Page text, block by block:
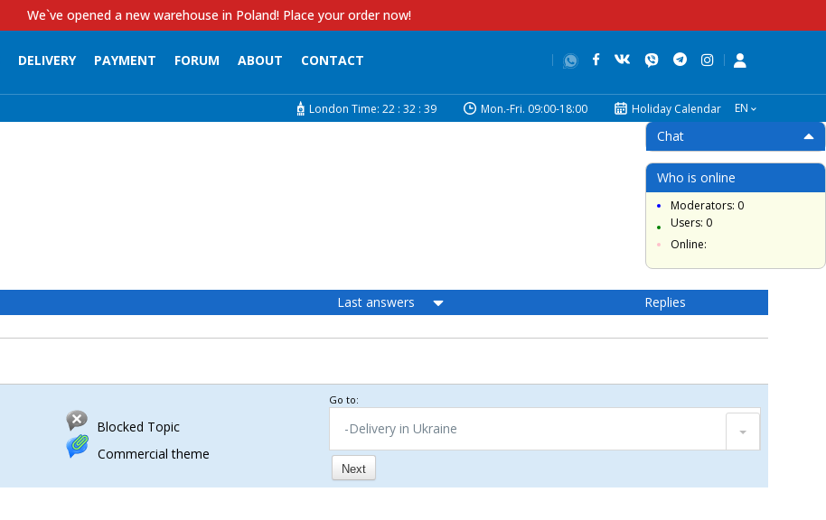
We`ve opened a new warehouse in Poland! Place your order now!
DELIVERY PAYMENT FORUM ABOUT CONTACT
London Time: 22 : 32 : 39 Mon.-Fri. 09:00-18:00 Holiday Calendar EN
Last answers Replies
Blocked Topic
Commercial theme
Go to:
-Delivery in Ukraine
Next
Chat
Who is online
Moderators: 0
Users: 0
Online: